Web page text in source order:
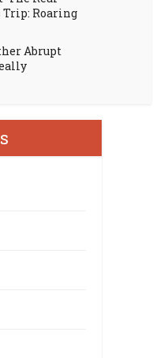
Roaring
Abrupt